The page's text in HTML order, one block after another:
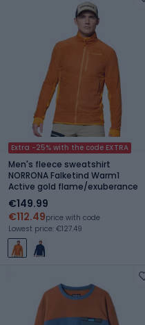
Extra -25% with the code EXTRA
Men's fleece sweatshirt
NORRONA Falketind Warm1
Active gold flame/exuberance
€149.99
€112.49price with code
Lowest price: €127.49